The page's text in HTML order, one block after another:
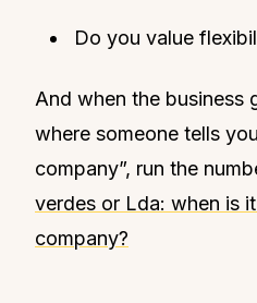
Do you value
And when the business
where someone tells
company”, run the
verdes or Lda: when is
company?